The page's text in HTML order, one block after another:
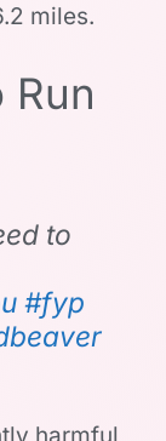
miles.
Run
to
#fyp